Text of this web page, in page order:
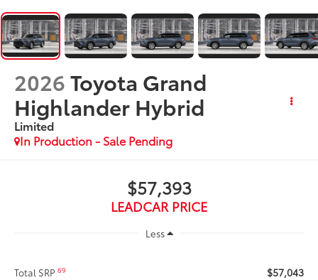
2026Toyota Grand
Highlander Hybrid
Limited
In Production - Sale Pending
$57,393
LEADCAR PRICE
Less
Total SRP69 $57,043